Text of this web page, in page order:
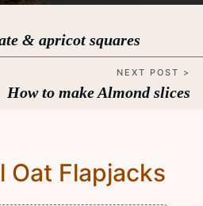
& apricot squares
NEXT POST >
How to make Almond slices
Oat Flapjacks